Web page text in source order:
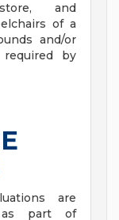
and
of a
and/or
by
are
as part of